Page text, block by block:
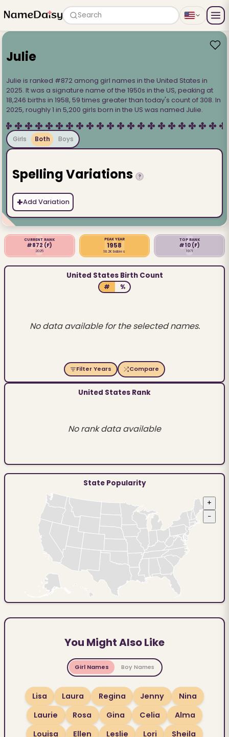
Search
Julie
Julie is ranked #872 among girl names in the United States in
2025. It was a signature name of the 1950s in the US, peaking at
18,246 births in 1958, 59 times greater than today's count of 308. In
2025, roughly 1 in 5,200 girls born in the US was named Julie.
Girls Both Boys
Spelling Variations ?
+Add Variation
CURRENT RANK
#872 (F)
2025
PEAK YEAR
1958
18.2K babies
TOP RANK
#10 (F)
1971
United States Birth Count
# %
No data available for the selected names.
Filter Years Compare
United States Rank
No rank data available
State Popularity
+
−
You Might Also Like
Girl Names Boy Names
Lisa Laura Regina Jenny
Nina
Laurie
Rosa Gina Celia
Alma
Louisa
Ellen Leslie Lori
Sheila